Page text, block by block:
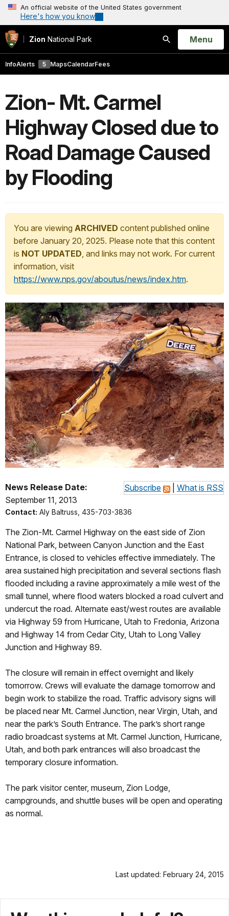
An official website of the United States government
Here's how you know
Zion National Park
Search
Open
Menu
InfoAlerts 5 MapsCalendarFees
Zion- Mt. Carmel
Highway Closed due to
Road Damage Caused
by Flooding
You are viewing ARCHIVED content published online
before January 20, 2025. Please note that this content
is NOT UPDATED, and links may not work. For current
information, visit
https://www.nps.gov/aboutus/news/index.htm.
Subscribe What is RSS
News Release Date:
September 11, 2013
Contact: Aly Baltruss, 435-703-3836
The Zion-Mt. Carmel Highway on the east side of Zion
National Park, between Canyon Junction and the East
Entrance, is closed to vehicles effective immediately. The
area sustained high precipitation and several sections flash
flooded including a ravine approximately a mile west of the
small tunnel, where flood waters blocked a road culvert and
undercut the road. Alternate east/west routes are available
via Highway 59 from Hurricane, Utah to Fredonia, Arizona
and Highway 14 from Cedar City, Utah to Long Valley
Junction and Highway 89.
The closure will remain in effect overnight and likely
tomorrow. Crews will evaluate the damage tomorrow and
begin work to stabilize the road. Traffic advisory signs will
be placed near Mt. Carmel Junction, near Virgin, Utah, and
near the park’s South Entrance. The park’s short range
radio broadcast systems at Mt. Carmel Junction, Hurricane,
Utah, and both park entrances will also broadcast the
temporary closure information.
The park visitor center, museum, Zion Lodge,
campgrounds, and shuttle buses will be open and operating
as normal.
Last updated: February 24, 2015